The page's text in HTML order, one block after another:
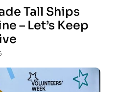
Tall Ships
– Let’s Keep